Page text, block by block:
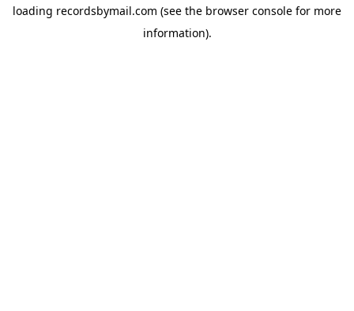
loading recordsbymail.com (see the browser console for more
information).